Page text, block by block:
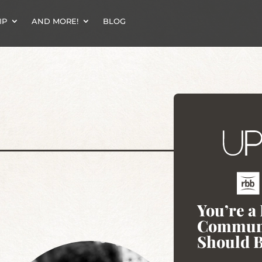
AND MORE! BLOG
You’re
Should